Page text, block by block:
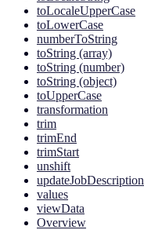
toLocaleUpperCase
toLowerCase
numberToString
toString (array)
toString (number)
toString (object)
toUpperCase
transformation
trim
trimEnd
trimStart
unshift
updateJobDescription
values
viewData
Overview